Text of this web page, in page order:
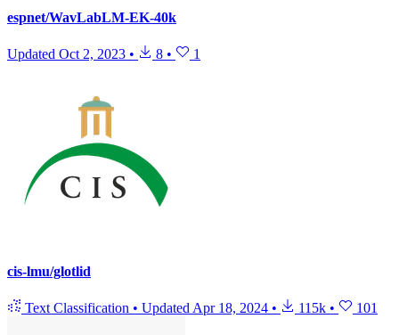
espnet/WavLabLM-EK-40k
Updated Oct 2, 2023 • 8 • 1
cis-lmu/glotlid
Text Classification • Updated Apr 18, 2024 • 115k • 101